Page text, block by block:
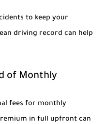
to keep your
driving record can help
of Monthly
fees for monthly
in full upfront can